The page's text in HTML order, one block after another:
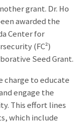
grant. Dr. Ho
awarded the
Center for
(FC²)
Seed Grant.
charge to educate
engage the
This effort lines
which include